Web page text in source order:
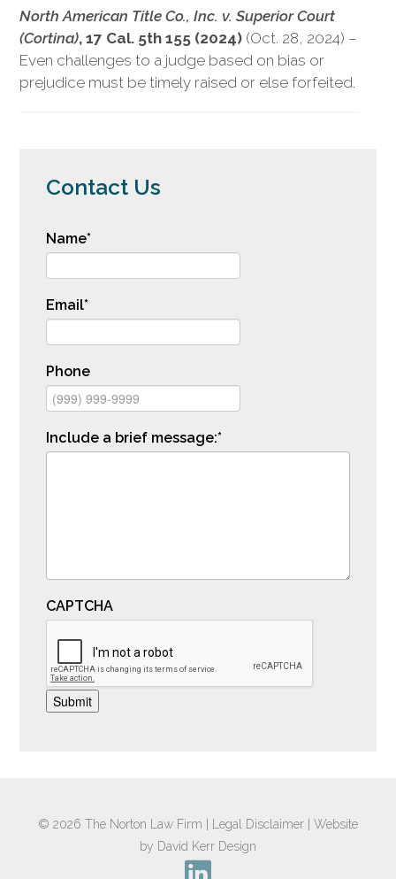
North American Title Co., Inc. v. Superior Court
(Cortina), 17 Cal. 5th 155 (2024) (Oct. 28, 2024) –
Even challenges to a judge based on bias or
prejudice must be timely raised or else forfeited.
Contact Us
Name*
Email*
Phone
Include a brief message:*
CAPTCHA
Submit
© 2026 The Norton Law Firm Legal Disclaimer
Website
by David Kerr Design